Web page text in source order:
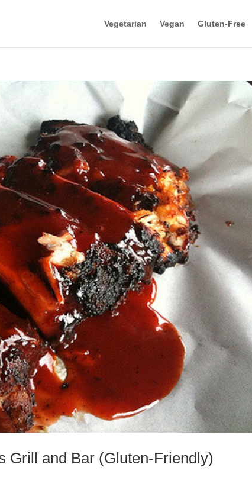
Vegetarian Vegan Gluten-Free
Grill and Bar (Gluten-Friendly)